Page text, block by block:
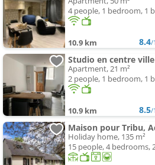
4 people, 1 bedroom, 1
10.9 km 8.4/
Studio en centre
Apartment, 21 m²
2 people, 1 bedroom, 1
10.9 km 8.5/
Holiday home, 135 m²
15 people, 4 bedrooms,